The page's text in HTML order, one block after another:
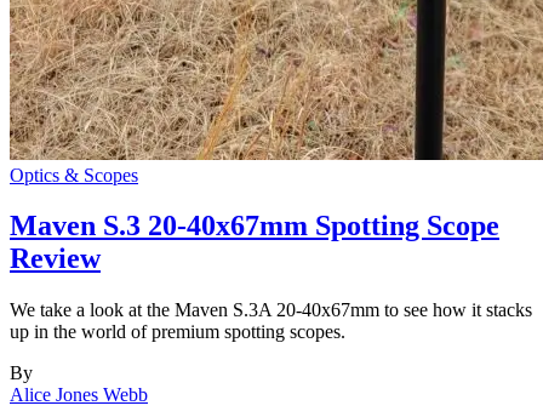
Optics & Scopes
Maven S.3 20-40x67mm Spotting Scope
Review
We take a look at the Maven S.3A 20-40x67mm to see how it stacks
up in the world of premium spotting scopes.
By
Alice Jones Webb